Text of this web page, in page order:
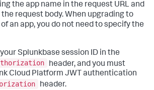
the app name in the request URL and
request body. When upgrading to
an app, you do not need to specify the
Splunkbase session ID in the
header, and you must
Cloud Platform JWT authentication
header.